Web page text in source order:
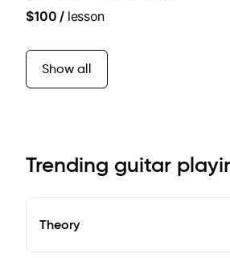
$100 /lesson
Show all
Trending guitar
Theory